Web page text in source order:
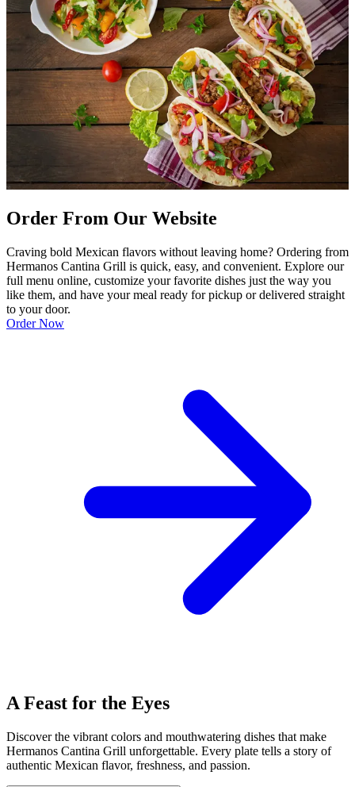
Order From Our Website
Craving bold Mexican flavors without leaving home? Ordering from
Hermanos Cantina Grill is quick, easy, and convenient. Explore our
full menu online, customize your favorite dishes just the way you
like them, and have your meal ready for pickup or delivered straight
to your door.
Order Now
A Feast for the Eyes
Discover the vibrant colors and mouthwatering dishes that make
Hermanos Cantina Grill unforgettable. Every plate tells a story of
authentic Mexican flavor, freshness, and passion.